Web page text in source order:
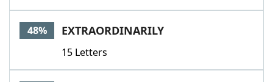
48% EXTRAORDINARILY
15 Letters